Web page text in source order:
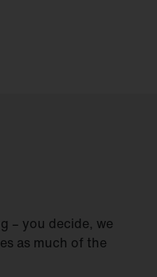
– you decide, we
as much of the